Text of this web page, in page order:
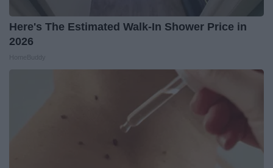
Here's The Estimated Walk-In Shower Price in
2026